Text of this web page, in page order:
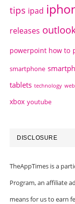
tips ipad
releases
powerpoint how to
smartphone
tablets technology
xbox youtube
DISCLOSURE
TheAppTimes is a
Program, an affiliate
means for us to earn